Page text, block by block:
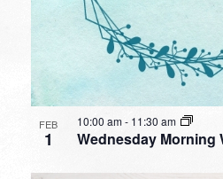
FEB
1 Wednesday Morning
10:00 am- 11:30 am